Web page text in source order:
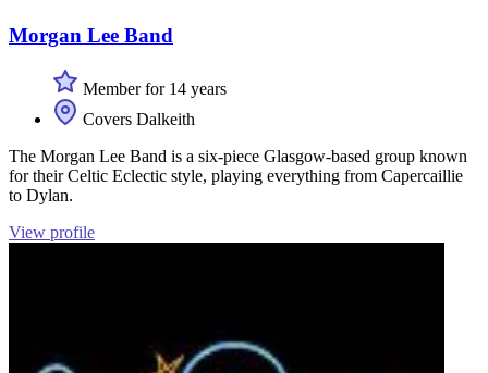
Morgan Lee Band
Member for 14 years
Covers Dalkeith
The Morgan Lee Band is a six-piece Glasgow-based group known
for their Celtic Eclectic style, playing everything from Capercaillie
to Dylan.
View profile